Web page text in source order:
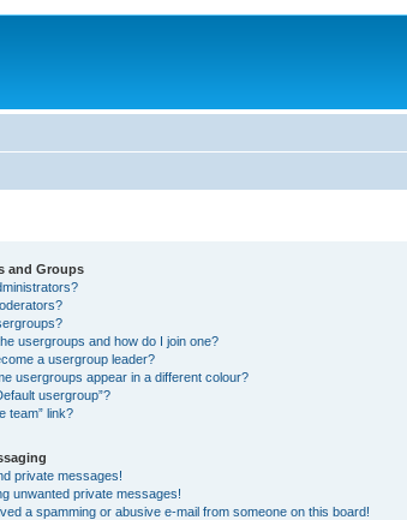
and Groups
usergroups and how do I join one?
a usergroup leader?
usergroups appear in a different colour?
usergroup”?
team” link?
private messages!
unwanted private messages!
a spamming or abusive e-mail from someone on this board!